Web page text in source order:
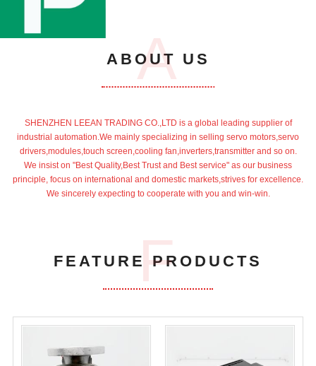
ABOUT US
A
SHENZHEN LEEAN TRADING CO.,LTD is a global leading supplier of
industrial automation.We mainly specializing in selling servo motors,servo
drivers,modules,touch screen,cooling fan,inverters,transmitter and so on.
We insist on "Best Quality,Best Trust and Best service" as our business
principle, focus on international and domestic markets,strives for excellence.
We sincerely expecting to cooperate with you and win-win.
FEATURE PRODUCTS
F